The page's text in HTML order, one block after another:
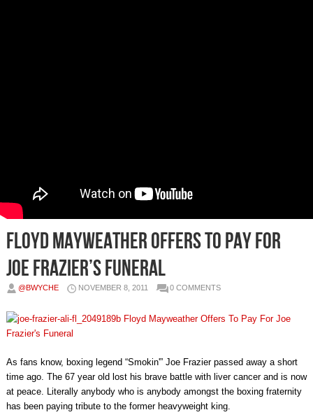
Floyd Mayweather Offers To Pay For
Joe Frazier’s Funeral
@BWYCHE NOVEMBER 8, 2011 0 COMMENTS
As fans know, boxing legend “Smokin'” Joe Frazier passed away a short
time ago. The 67 year old lost his brave battle with liver cancer and is now
at peace. Literally anybody who is anybody amongst the boxing fraternity
has been paying tribute to the former heavyweight king.